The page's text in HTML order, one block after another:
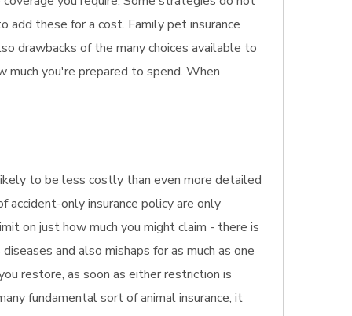
these for a cost. Family pet insurance
drawbacks of the many choices available to
you're prepared to spend. When
to be less costly than even more detailed
accident-only insurance policy are only
on just how much you might claim - there is
and also mishaps for as much as one
restore, as soon as either restriction is
fundamental sort of animal insurance, it